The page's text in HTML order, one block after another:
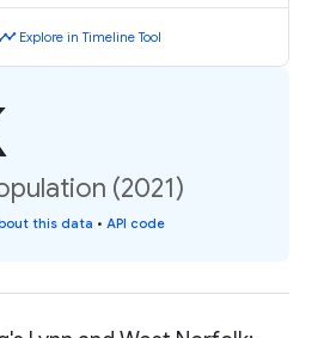
Explore in Timeline Tool
(2021)
this data • API code